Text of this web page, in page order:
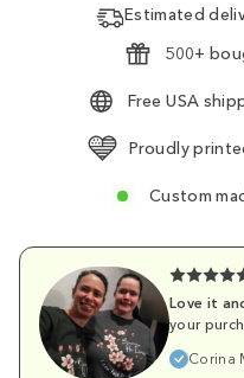
Estimated
500+
Free USA
Proudly
Custom
Love it
your
Corina